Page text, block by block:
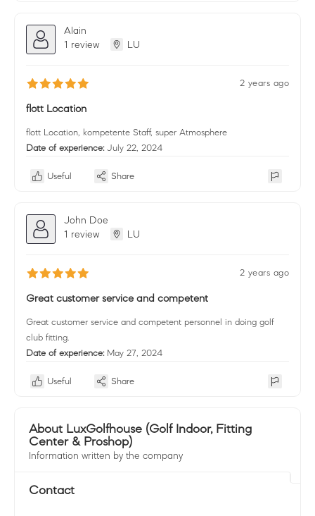
Alain
1 review
LU
2 years ago
flott Location
flott Location, kompetente Staff, super Atmosphere
Date of experience: July 22, 2024
Useful Share
John Doe
1 review
LU
2 years ago
Great customer service and competent
Great customer service and competent personnel in doing golf
club fitting.
Date of experience: May 27, 2024
Useful Share
About LuxGolfhouse (Golf Indoor, Fitting
Center & Proshop)
Information written by the company
Contact